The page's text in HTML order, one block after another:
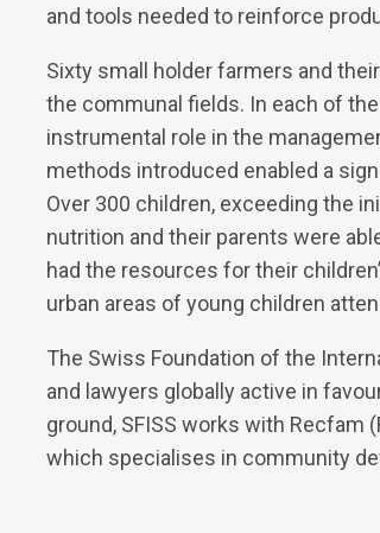
and tools needed to reinforce
Sixty small holder farmers and
the communal fields. In each of
instrumental role in the
methods introduced enabled a
Over 300 children, exceeding the
nutrition and their parents were
had the resources for their
urban areas of young children
The Swiss Foundation of the
and lawyers globally active in
ground, SFISS works with Recfam
which specialises in community